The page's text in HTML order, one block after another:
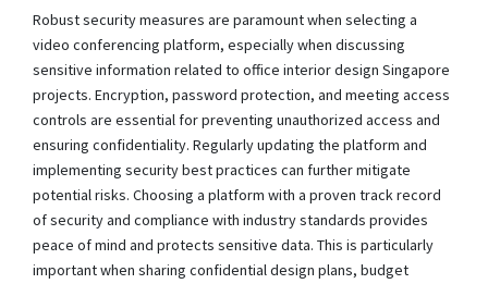
Robust security measures are paramount when selecting a
video conferencing platform, especially when discussing
sensitive information related to office interior design Singapore
projects. Encryption, password protection, and meeting access
controls are essential for preventing unauthorized access and
ensuring confidentiality. Regularly updating the platform and
implementing security best practices can further mitigate
potential risks. Choosing a platform with a proven track record
of security and compliance with industry standards provides
peace of mind and protects sensitive data. This is particularly
important when sharing confidential design plans, budget